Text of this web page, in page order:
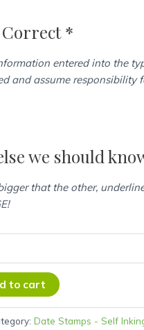
*
entered into the
and assume responsibility
we should
that the other,
to cart
Date Stamps - Self